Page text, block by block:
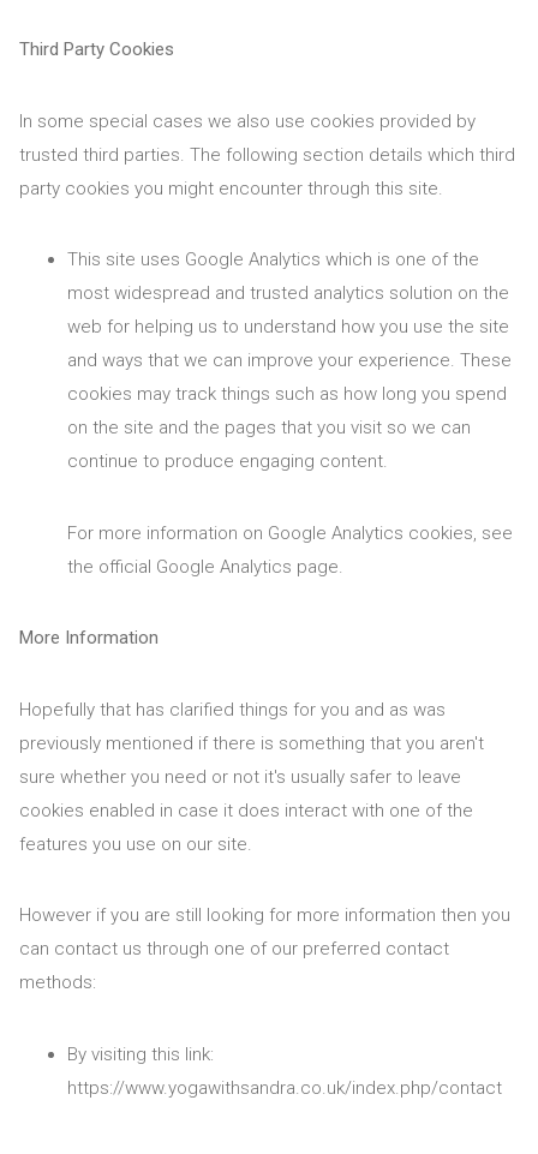
Third Party Cookies
In some special cases we also use cookies provided by
trusted third parties. The following section details which third
party cookies you might encounter through this site.
This site uses Google Analytics which is one of the
most widespread and trusted analytics solution on the
web for helping us to understand how you use the site
and ways that we can improve your experience. These
cookies may track things such as how long you spend
on the site and the pages that you visit so we can
continue to produce engaging content.
For more information on Google Analytics cookies, see
the official Google Analytics page.
More Information
Hopefully that has clarified things for you and as was
previously mentioned if there is something that you aren't
sure whether you need or not it's usually safer to leave
cookies enabled in case it does interact with one of the
features you use on our site.
However if you are still looking for more information then you
can contact us through one of our preferred contact
methods:
By visiting this link:
https://www.yogawithsandra.co.uk/index.php/contact